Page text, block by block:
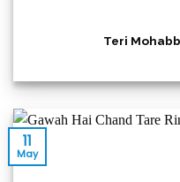
Teri
11
May